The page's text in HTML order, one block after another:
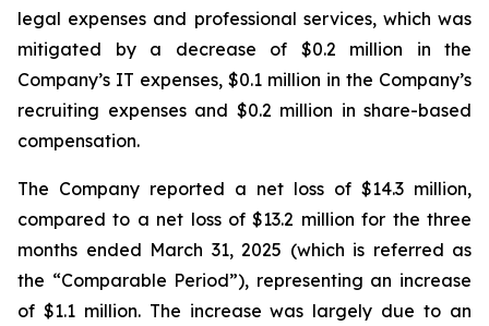
legal expenses and professional services, which was
mitigated by a decrease of $0.2 million in the
Company’s IT expenses, $0.1 million in the Company’s
recruiting expenses and $0.2 million in share-based
compensation.
The Company reported a net loss of $14.3 million,
compared to a net loss of $13.2 million for the three
months ended March 31, 2025 (which is referred as
the “Comparable Period”), representing an increase
of $1.1 million. The increase was largely due to an